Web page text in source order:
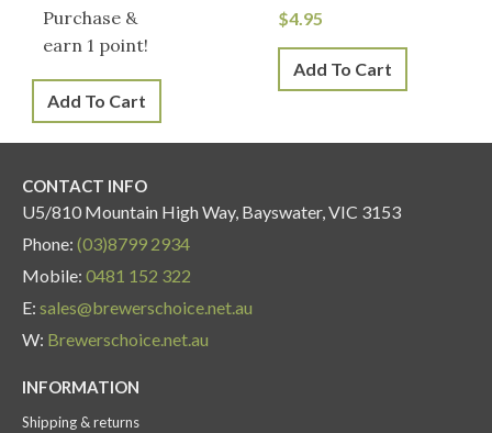
Purchase &
earn 1 point!
Add To Cart
$4.95
Add To Cart
CONTACT INFO
U5/810 Mountain High Way, Bayswater, VIC 3153
Phone: (03)8799 2934
Mobile: 0481 152 322
E: sales@brewerschoice.net.au
W: Brewerschoice.net.au
INFORMATION
Shipping & returns